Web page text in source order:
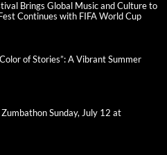
Brings Global Music and Culture to
Continues with FIFA World Cup
of Stories”: A Vibrant Summer
Sunday, July 12 at